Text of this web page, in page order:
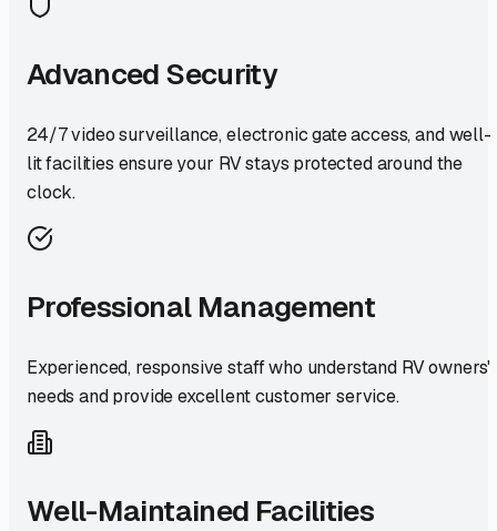
Advanced Security
24/7 video surveillance, electronic gate access, and well-
lit facilities ensure your RV stays protected around the
clock.
Professional Management
Experienced, responsive staff who understand RV owners'
needs and provide excellent customer service.
Well-Maintained Facilities